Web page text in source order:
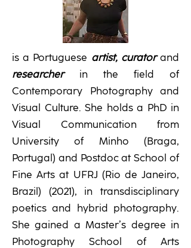
is a Portuguese artist, curatorand
researcherin the field of
Contemporary Photography and
Visual Culture. She holds a PhD in
Visual Communication from
University of Minho (Braga,
Portugal) and Postdoc at School of
Fine Arts at UFRJ (Rio de Janeiro,
Brazil) (2021), in transdisciplinary
poetics and hybrid photography.
She gained a Master’s degree in
Photography School of Arts